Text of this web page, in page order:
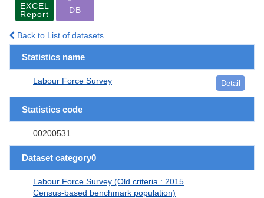
EXCEL
Report
DB
Back to List of datasets
Statistics name
Labour Force Survey Detail
Statistics code
00200531
Dataset category0
Labour Force Survey (Old criteria : 2015
Census-based benchmark population)